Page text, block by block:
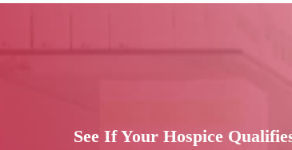
See If Your Hospice